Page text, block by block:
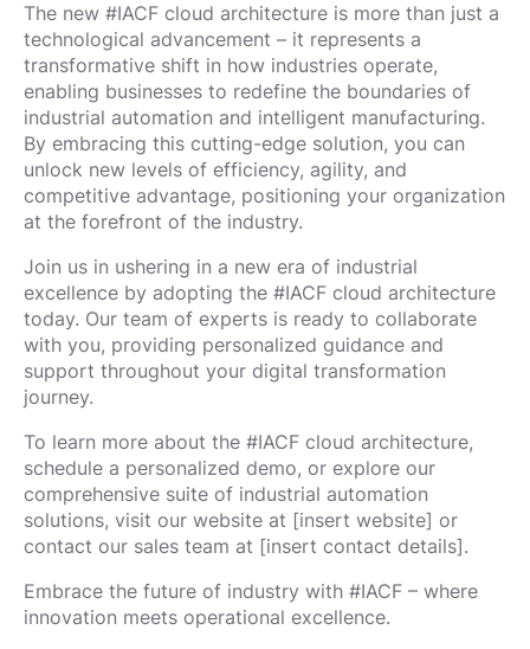
The new #IACF cloud architecture is more than just a
technological advancement – it represents a
transformative shift in how industries operate,
enabling businesses to redefine the boundaries of
industrial automation and intelligent manufacturing.
By embracing this cutting-edge solution, you can
unlock new levels of efficiency, agility, and
competitive advantage, positioning your organization
at the forefront of the industry.
Join us in ushering in a new era of industrial
excellence by adopting the #IACF cloud architecture
today. Our team of experts is ready to collaborate
with you, providing personalized guidance and
support throughout your digital transformation
journey.
To learn more about the #IACF cloud architecture,
schedule a personalized demo, or explore our
comprehensive suite of industrial automation
solutions, visit our website at [insert website] or
contact our sales team at [insert contact details].
Embrace the future of industry with #IACF – where
innovation meets operational excellence.